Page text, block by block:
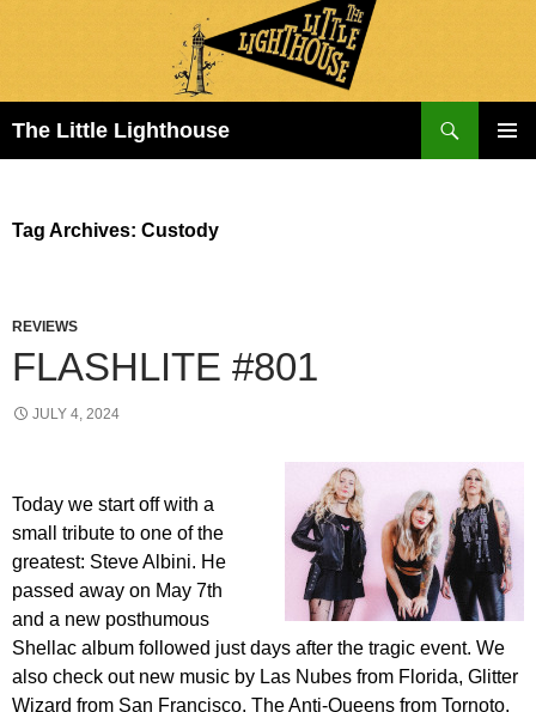
The Little Lighthouse
Tag Archives: Custody
REVIEWS
FLASHLITE #801
JULY 4, 2024
Today we start off with a
small tribute to one of the
greatest: Steve Albini. He
passed away on May 7th
and a new posthumous
Shellac album followed just days after the tragic event. We
also check out new music by Las Nubes from Florida, Glitter
Wizard from San Francisco, The Anti-Queens from Tornoto,